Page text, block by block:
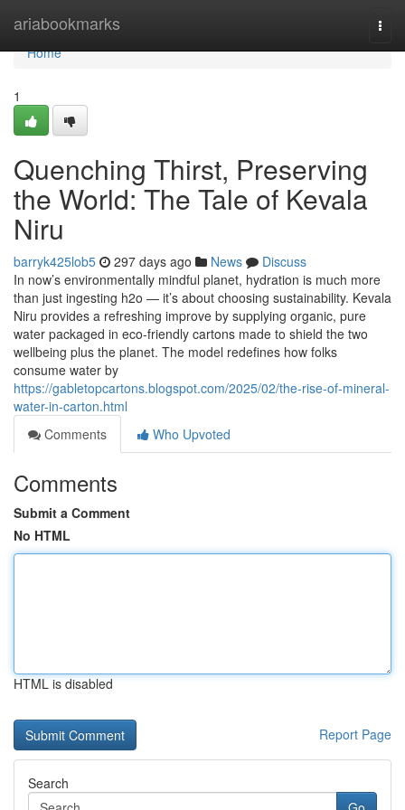
ariabookmarks
Home
Home
1
Quenching Thirst, Preserving
the World: The Tale of Kevala
Niru
barryk425lob5 297 days ago News
Discuss
In now’s environmentally mindful planet, hydration is much more
than just ingesting h2o — it’s about choosing sustainability. Kevala
Niru provides a refreshing improve by supplying organic, pure
water packaged in eco-friendly cartons made to shield the two
wellbeing plus the planet. The model redefines how folks
consume water by
https://gabletopcartons.blogspot.com/2025/02/the-rise-of-mineral-
water-in-carton.html
Comments
Who Upvoted
Comments
Submit a Comment
No HTML
HTML is disabled
Report Page
Search